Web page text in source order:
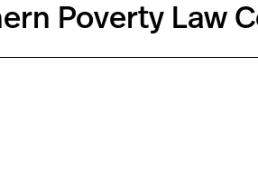
Poverty Law